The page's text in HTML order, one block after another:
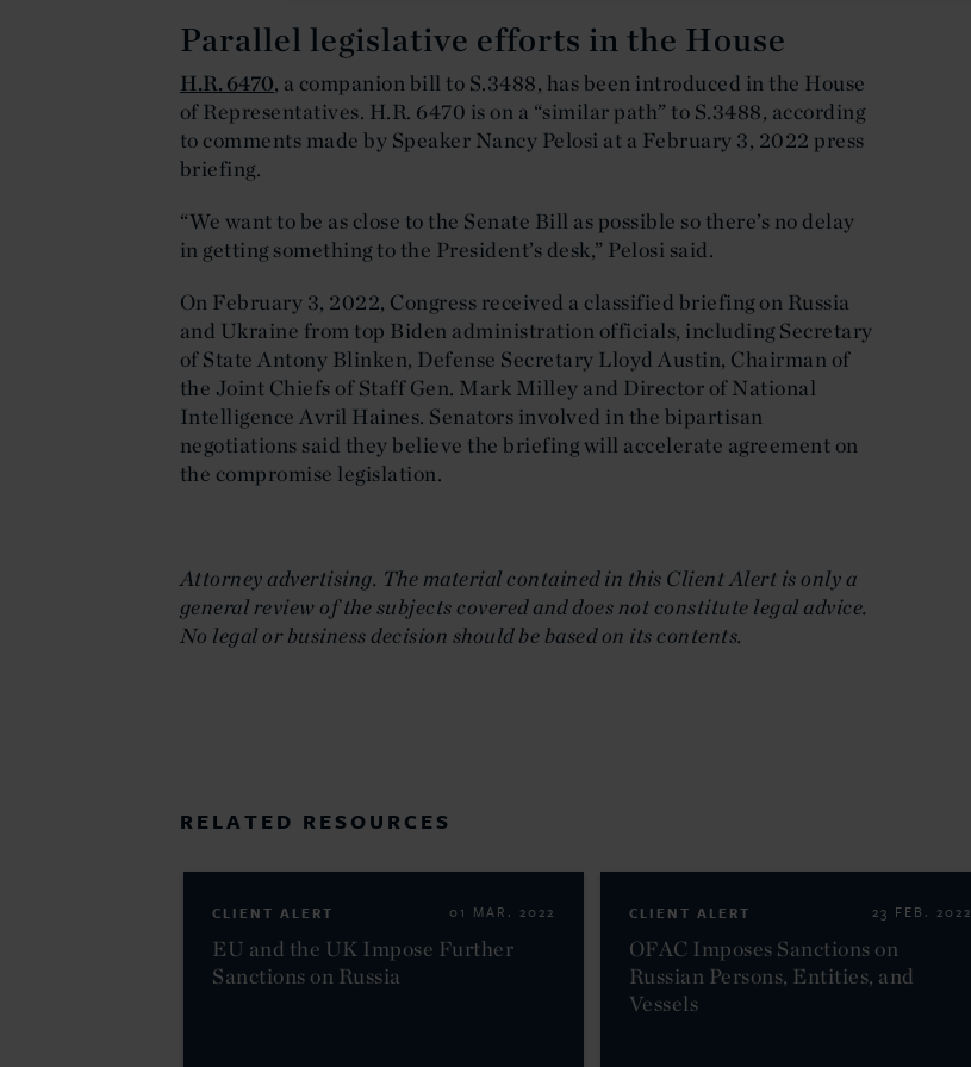
Parallel legislative efforts in the House
H.R. 6470, a companion bill to S.3488, has been introduced in the House
of Representatives. H.R. 6470 is on a “similar path” to S.3488, according
to comments made by Speaker Nancy Pelosi at a February 3, 2022 press
briefing.
“We want to be as close to the Senate Bill as possible so there’s no delay
in getting something to the President’s desk,” Pelosi said.
On February 3, 2022, Congress received a classified briefing on Russia
and Ukraine from top Biden administration officials, including Secretary
of State Antony Blinken, Defense Secretary Lloyd Austin, Chairman of
the Joint Chiefs of Staff Gen. Mark Milley and Director of National
Intelligence Avril Haines. Senators involved in the bipartisan
negotiations said they believe the briefing will accelerate agreement on
the compromise legislation.
Attorney advertising. The material contained in this Client Alert is only a
general review of the subjects covered and does not constitute legal advice.
No legal or business decision should be based on its contents.
RELATED RESOURCES
CLIENT ALERT 01 MAR. 2022
EU and the UK Impose Further
Sanctions on Russia
CLIENT ALERT 23 FEB. 2022
OFAC Imposes Sanctions on
Russian Persons, Entities, and
Vessels